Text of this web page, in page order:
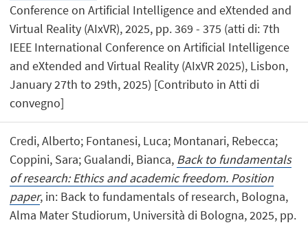
Conference on Artificial Intelligence and eXtended and
Virtual Reality (AIxVR), 2025, pp. 369 - 375 (atti di: 7th
IEEE International Conference on Artificial Intelligence
and eXtended and Virtual Reality (AIxVR 2025), Lisbon,
January 27th to 29th, 2025) [Contributo in Atti di
convegno]
Credi, Alberto; Fontanesi, Luca; Montanari, Rebecca;
Coppini, Sara; Gualandi, Bianca, Back to fundamentals
of research: Ethics and academic freedom. Position
paper, in: Back to fundamentals of research, Bologna,
Alma Mater Studiorum, Università di Bologna, 2025, pp.